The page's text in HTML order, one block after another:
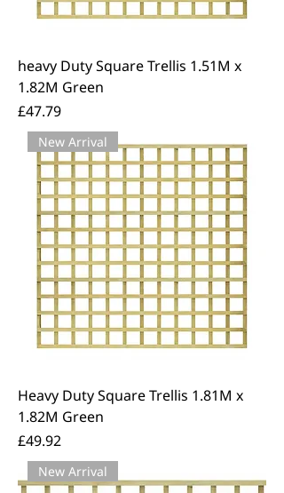
heavy Duty Square Trellis 1.51M x
1.82M Green
Price
£47.79
New Arrival
Heavy Duty Square Trellis 1.81M x
1.82M Green
Price
£49.92
New Arrival